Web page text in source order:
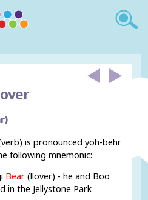
is pronounced yoh-behr
following mnemonic:
Bear (llover) - he and Boo
in the Jellystone Park